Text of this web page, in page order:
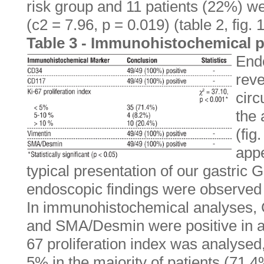
risk group and 11 patients (22%)
(c2 = 7.96, p = 0.019) (table 2, fig.
Table 3 - Immunohistochemical
the
typical presentation of our gastric
endoscopic findings were
In immunohistochemical analyses,
and SMA/Desmin were positive in
67 proliferation index was